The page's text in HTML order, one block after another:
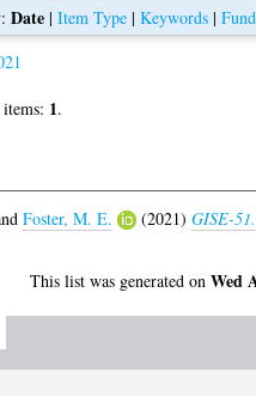
Date| Item Type| Keywords|
1.
Foster, M. E. (2021)GISE-51.
This list was generated onWed